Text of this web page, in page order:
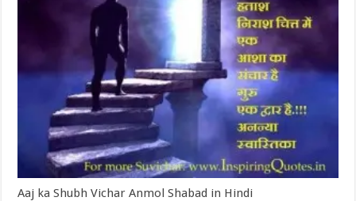
Aaj ka Shubh Vichar Anmol Shabad in Hindi